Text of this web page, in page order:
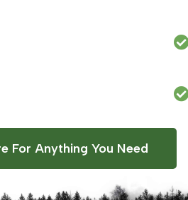
For Anything You Need